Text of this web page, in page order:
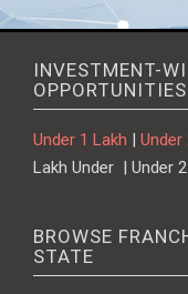
INVESTMENT-
OPPORTUNITIES
Under 1 Lakh | Under
Lakh Under | Under
BROWSE
STATE